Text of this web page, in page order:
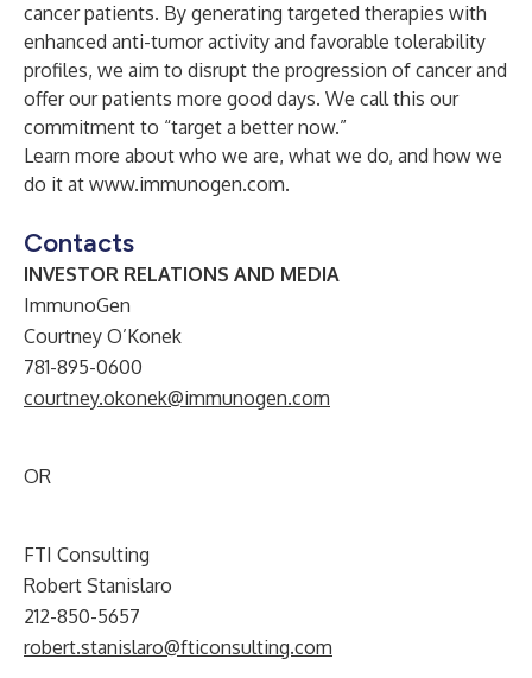
cancer patients. By generating targeted therapies with
enhanced anti-tumor activity and favorable tolerability
profiles, we aim to disrupt the progression of cancer and
offer our patients more good days. We call this our
commitment to “target a better now.”
Learn more about who we are, what we do, and how we
do it at www.immunogen.com.
Contacts
INVESTOR RELATIONS AND MEDIA
ImmunoGen
Courtney O’Konek
781-895-0600
courtney.okonek@immunogen.com
OR
FTI Consulting
Robert Stanislaro
212-850-5657
robert.stanislaro@fticonsulting.com